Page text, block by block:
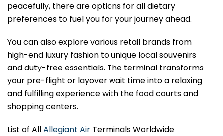
peacefully, there are options for all dietary
preferences to fuel you for your journey ahead.
You can also explore various retail brands from
high-end luxury fashion to unique local souvenirs
and duty-free essentials. The terminal transforms
your pre-flight or layover wait time into a relaxing
and fulfilling experience with the food courts and
shopping centers.
List of AllAllegiant Air Terminals Worldwide